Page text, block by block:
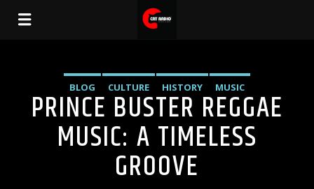
BLOG CULTURE HISTORY MUSIC
PRINCE BUSTER REGGAE
MUSIC: A TIMELESS
GROOVE